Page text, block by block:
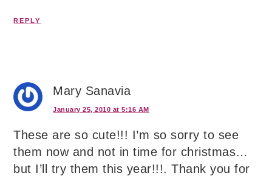
REPLY
Mary Sanavia
January 25, 2010 at 5:16 AM
These are so cute!!! I’m so sorry to see
them now and not in time for christmas…
but I’ll try them this year!!!. Thank you for